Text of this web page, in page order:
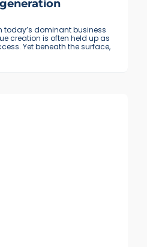
today’s dominant business
creation is often held up as
Yet beneath the surface,